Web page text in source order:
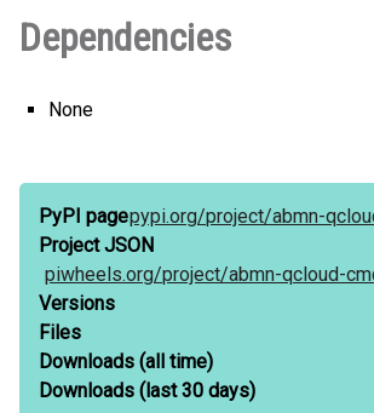
Dependencies
None
PyPI pagepypi.org/project/abmn-
Project JSON
piwheels.org/project/abmn-qcloud-
Versions
Files
Downloads (all time)
Downloads (last 30 days)